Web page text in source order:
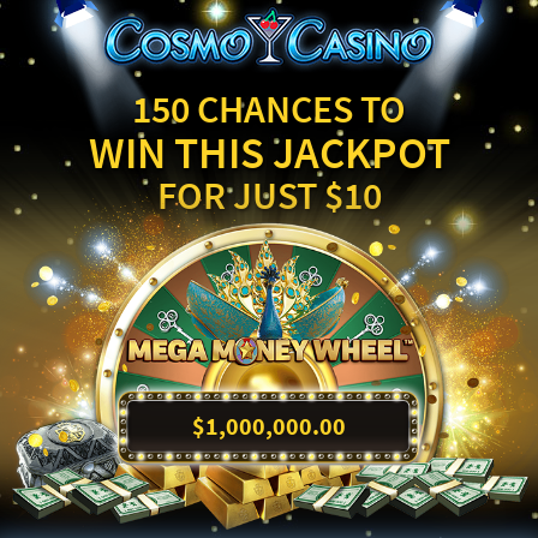
150 CHANCES TO
WIN THIS JACKPOT
FOR JUST $10
$1,000,000.00